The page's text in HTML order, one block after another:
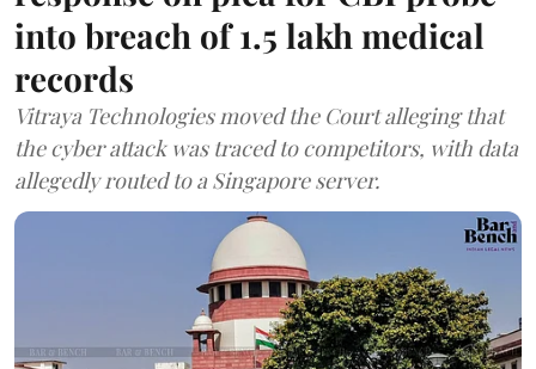
into breach of 1.5 lakh medical
records
Vitraya Technologies moved the Court alleging that
the cyber attack was traced to competitors, with data
allegedly routed to a Singapore server.